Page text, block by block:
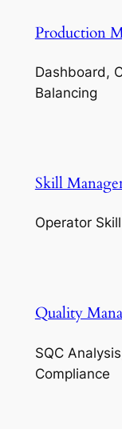
Production
Dashboard,
Balancing
Skill
Operator
Quality
SQC
Compliance